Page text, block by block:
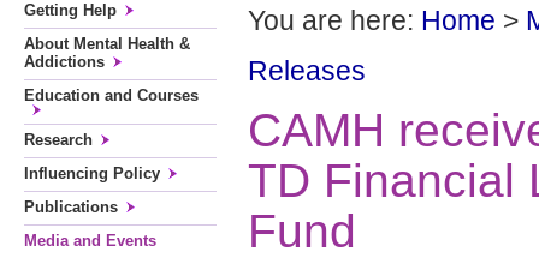
Getting Help
About Mental Health &
Addictions
Education and Courses
Research
Influencing Policy
Publications
Media and Events
You are here: Home >
Releases
CAMH
TD Financial
Fund